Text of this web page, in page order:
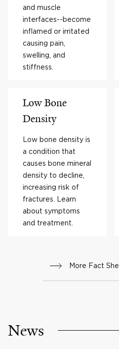
and muscle
interfaces--become
inflamed or irritated
causing pain,
swelling, and
stiffness.
Low Bone
Density
Low bone density is
a condition that
causes bone mineral
density to decline,
increasing risk of
fractures. Learn
about symptoms
and treatment.
More Fact
News